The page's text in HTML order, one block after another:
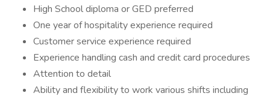
High School diploma or GED preferred
One year of hospitality experience required
Customer service experience required
Experience handling cash and credit card procedures
Attention to detail
Ability and flexibility to work various shifts including